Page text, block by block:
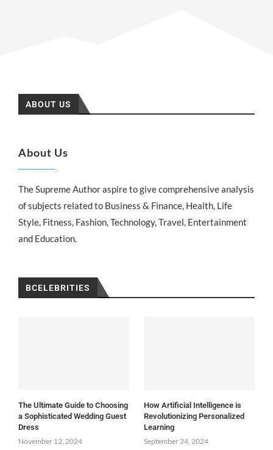
ABOUT US
About Us
The Supreme Author aspire to give comprehensive analysis
of subjects related to Business & Finance, Health, Life
Style, Fitness, Fashion, Technology, Travel, Entertainment
and Education.
BCELEBRITIES
The Ultimate Guide to Choosing
a Sophisticated Wedding Guest
Dress
November 12, 2024
How Artificial Intelligence is
Revolutionizing Personalized
Learning
September 24, 2024